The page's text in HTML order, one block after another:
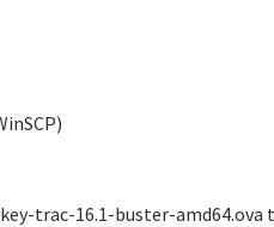
trac-16.1-buster-